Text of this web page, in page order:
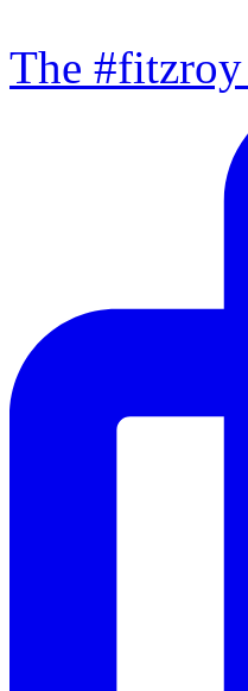
The #fitzroy